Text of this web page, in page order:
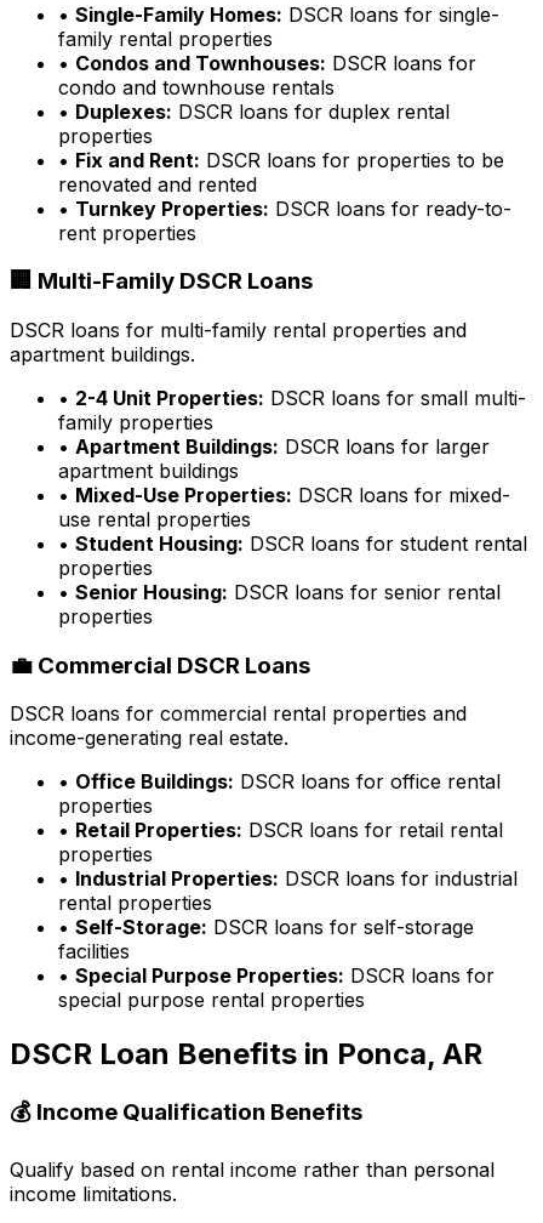
• Single-Family Homes: DSCR loans for single-
family rental properties
• Condos and Townhouses: DSCR loans for
condo and townhouse rentals
• Duplexes: DSCR loans for duplex rental
properties
• Fix and Rent: DSCR loans for properties to be
renovated and rented
• Turnkey Properties: DSCR loans for ready-to-
rent properties
🏢 Multi-Family DSCR Loans
DSCR loans for multi-family rental properties and
apartment buildings.
• 2-4 Unit Properties: DSCR loans for small multi-
family properties
• Apartment Buildings: DSCR loans for larger
apartment buildings
• Mixed-Use Properties: DSCR loans for mixed-
use rental properties
• Student Housing: DSCR loans for student rental
properties
• Senior Housing: DSCR loans for senior rental
properties
💼 Commercial DSCR Loans
DSCR loans for commercial rental properties and
income-generating real estate.
• Office Buildings: DSCR loans for office rental
properties
• Retail Properties: DSCR loans for retail rental
properties
• Industrial Properties: DSCR loans for industrial
rental properties
• Self-Storage: DSCR loans for self-storage
facilities
• Special Purpose Properties: DSCR loans for
special purpose rental properties
DSCR Loan Benefits in Ponca, AR
💰 Income Qualification Benefits
Qualify based on rental income rather than personal
income limitations.